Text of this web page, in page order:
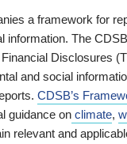
a framework for
information. The
Disclosures
and social
CDSB’s
guidance on climate,
relevant and